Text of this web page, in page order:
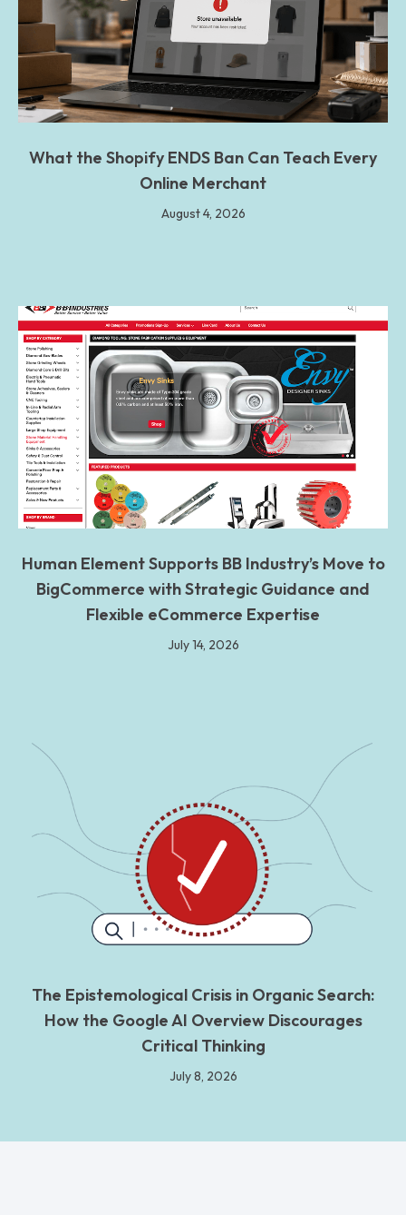
What the Shopify ENDS Ban Can Teach Every
Online Merchant
August 4, 2026
Human Element Supports BB Industry’s Move to
BigCommerce with Strategic Guidance and
Flexible eCommerce Expertise
July 14, 2026
The Epistemological Crisis in Organic Search:
How the Google AI Overview Discourages
Critical Thinking
July 8, 2026